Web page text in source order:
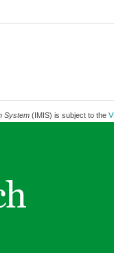
System(IMIS) is subject to the